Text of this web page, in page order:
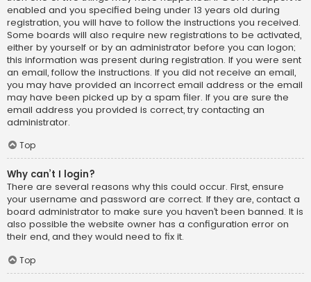
enabled and you specified being under 13 years old during
registration, you will have to follow the instructions you received.
Some boards will also require new registrations to be activated,
either by yourself or by an administrator before you can logon;
this information was present during registration. If you were sent
an email, follow the instructions. If you did not receive an email,
you may have provided an incorrect email address or the email
may have been picked up by a spam filer. If you are sure the
email address you provided is correct, try contacting an
administrator.
Top
Why can’t I login?
There are several reasons why this could occur. First, ensure
your username and password are correct. If they are, contact a
board administrator to make sure you haven’t been banned. It is
also possible the website owner has a configuration error on
their end, and they would need to fix it.
Top